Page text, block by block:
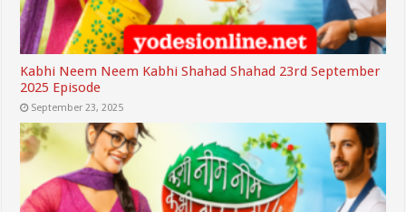
Kabhi Neem Neem Kabhi Shahad Shahad 23rd September
2025 Episode
September 23, 2025